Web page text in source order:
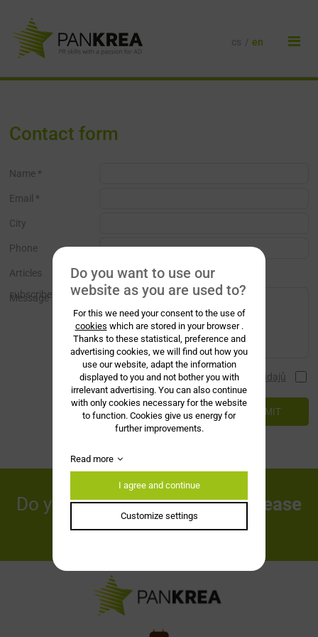
en
Contact form
Name *
Email *
City
Phone
Articles
subscribe
Message
Souhlasím se zásadami ochranyosobních údajů
SUBMIT
Do you have any questions?Please
contact us!
Do you want to use our
website as you are used to?
For this we need your consent to the use of
cookies which are stored in your browser .
Thanks to these statistical, preference and
advertising cookies, we will find out how you
use our website, adapt the information
displayed to you and not bother you with
irrelevant advertising. You can also continue
with only cookies necessary for the website
to function. Cookies give us energy for
further improvements.
Read more
I agree and continue
Customize settings